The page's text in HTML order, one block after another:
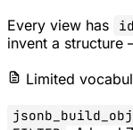
Every view has
id
invent a structure
Limited